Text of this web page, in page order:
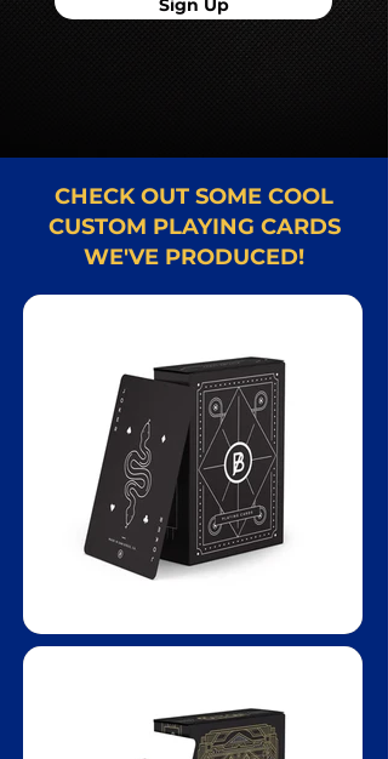
Sign Up
CHECK OUT SOME COOL
CUSTOM PLAYING CARDS
WE'VE PRODUCED!